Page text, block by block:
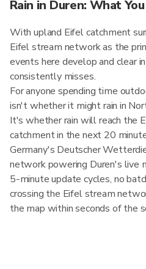
Rain in Duren: What
With upland Eifel catchment
Eifel stream network as the
events here develop and clear
consistently misses.
For anyone spending time
isn't whether it might rain in
It's whether rain will reach the
catchment in the next 20
Germany's Deutscher
network powering Duren's
5-minute update cycles, no
crossing the Eifel stream
the map within seconds of the